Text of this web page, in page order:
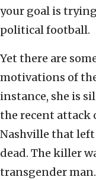
your goal is
political football.
Yet there are
motivations of
instance, she is
the recent attack
Nashville that
dead. The killer
transgender